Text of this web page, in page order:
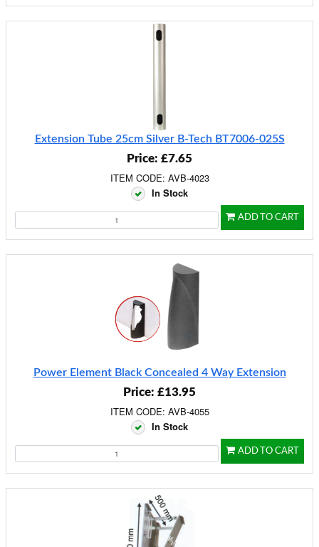
Extension Tube 25cm Silver B-Tech BT7006-025S
Price: £7.65
ITEM CODE: AVB-4023
In Stock
ADD TO CART
Power Element Black Concealed 4 Way Extension
Price: £13.95
ITEM CODE: AVB-4055
In Stock
ADD TO CART